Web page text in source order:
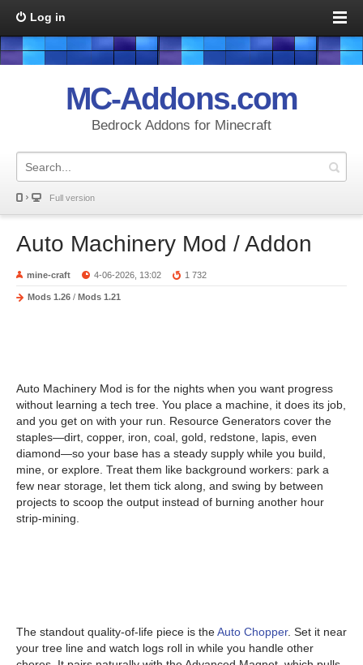
Log in
MC-Addons.com
Bedrock Addons for Minecraft
Full version
Auto Machinery Mod / Addon
mine-craft 4-06-2026, 13:02 1 732
Mods 1.26 / Mods 1.21
Auto Machinery Mod is for the nights when you want progress
without learning a tech tree. You place a machine, it does its job,
and you get on with your run. Resource Generators cover the
staples—dirt, copper, iron, coal, gold, redstone, lapis, even
diamond—so your base has a steady supply while you build,
mine, or explore. Treat them like background workers: park a
few near storage, let them tick along, and swing by between
projects to scoop the output instead of burning another hour
strip-mining.
The standout quality-of-life piece is theAuto Chopper. Set it near
your tree line and watch logs roll in while you handle other